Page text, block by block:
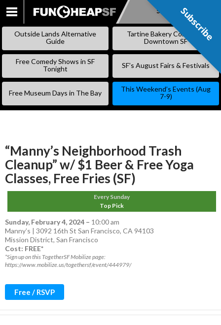
SKIP
CONTENT
Subscribe
Outside Lands Alternative
Guide
Tartine Bakery Coming to
Downtown SF
Free Comedy Shows in SF
Tonight
SF’s August Fairs & Festivals
Free Museum Days in The Bay
This Weekend’s Events (Aug
7-9)
“Manny’s Neighborhood Trash
Cleanup” w/ $1 Beer & Free Yoga
Classes, Free Fries (SF)
Every Sunday
Top Pick
Sunday, February 4, 2024 – 10:00 am
Manny’s | 3092 16th St San Francisco, CA 94103
Mission District, San Francisco
Cost: FREE*
*Sign up on this TogetherSF Mobilize page:
https://www.mobilize.us/togethersf/event/444979/
Free / RSVP
Subscribe